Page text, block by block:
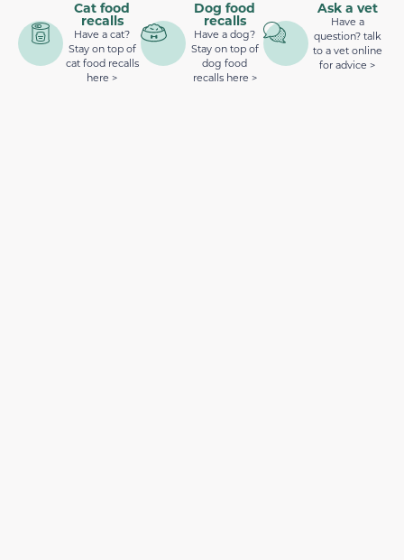
Cat food
recalls
Have a cat?
Stay on top of
cat food recalls
here >
Dog food
recalls
Have a dog?
Stay on top of
dog food
recalls here >
Ask a vet
Have a
question? talk
to a vet online
for advice >